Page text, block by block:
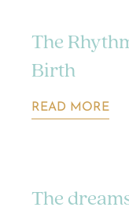
The
Birth
READ MORE
The